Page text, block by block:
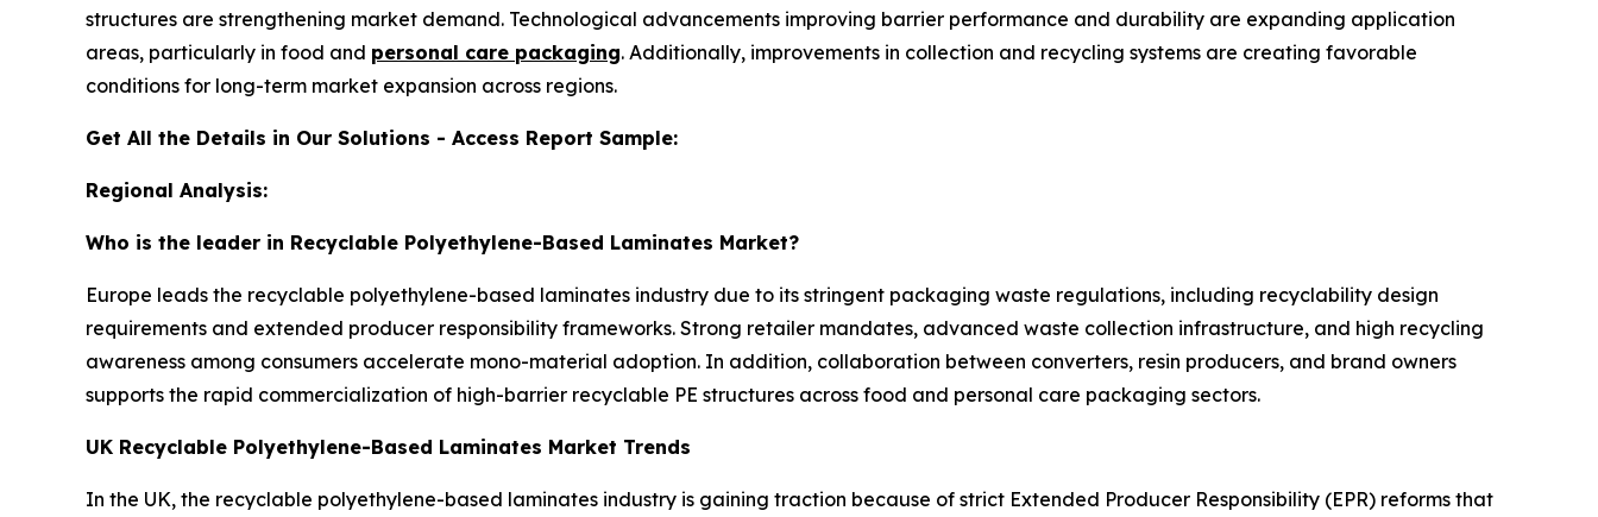
structures are strengthening market demand. Technological advancements improving barrier performance and durability are expanding application
areas, particularly in food and personal care packaging. Additionally, improvements in collection and recycling systems are creating favorable
conditions for long-term market expansion across regions.
Get All the Details in Our Solutions - Access Report Sample:
Regional Analysis:
Who is the leader in Recyclable Polyethylene-Based Laminates Market?
Europe leads the recyclable polyethylene-based laminates industry due to its stringent packaging waste regulations, including recyclability design
requirements and extended producer responsibility frameworks. Strong retailer mandates, advanced waste collection infrastructure, and high recycling
awareness among consumers accelerate mono-material adoption. In addition, collaboration between converters, resin producers, and brand owners
supports the rapid commercialization of high-barrier recyclable PE structures across food and personal care packaging sectors.
UK Recyclable Polyethylene-Based Laminates Market Trends
In the UK, the recyclable polyethylene-based laminates industry is gaining traction because of strict Extended Producer Responsibility (EPR) reforms that